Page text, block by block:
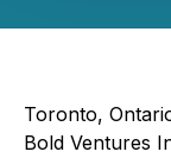
Toronto,
Bold Ventures